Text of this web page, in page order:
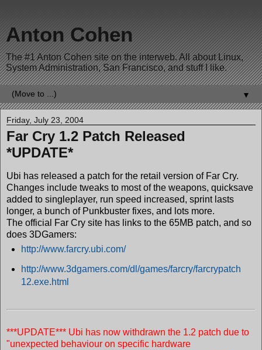
Anton Cohen
The #1 Anton Cohen site on the interweb. All about Linux,
System Administration, San Francisco, and stuff I like.
▼
Friday, July 23, 2004
Far Cry 1.2 Patch Released
*UPDATE*
Ubi has released a patch for the retail version of Far Cry.
Changes include tweaks to most of the weapons, quicksave
added to singleplayer, run speed increased, sprint lasts
longer, a bunch of Punkbuster fixes, and lots more.
The official Far Cry site has links to the 65MB patch, and so
does 3DGamers:
http://www.farcry.ubi.com/
http://www.3dgamers.com/dl/games/farcry/farcrypatch
12.exe.html
***UPDATE*** Ubi has now withdrawn the 1.2 patch due to
"unexpected behaviour on specific hardware